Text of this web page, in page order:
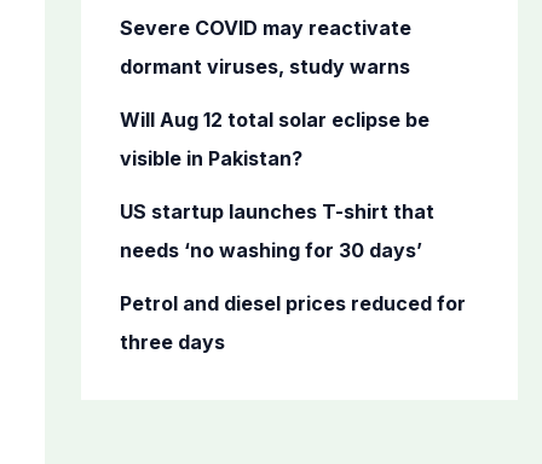
Severe COVID may reactivate
dormant viruses, study warns
Will Aug 12 total solar eclipse be
visible in Pakistan?
US startup launches T-shirt that
needs ‘no washing for 30 days’
Petrol and diesel prices reduced for
three days